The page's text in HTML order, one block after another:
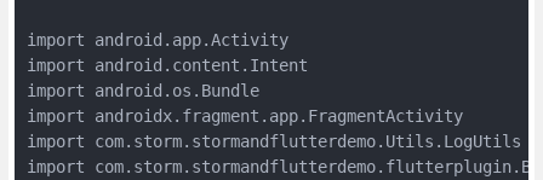
import android.app.Activity
import android.content.Intent
import android.os.Bundle
import androidx.fragment.app.FragmentActivity
import com.storm.stormandflutterdemo.Utils.LogUtils
import